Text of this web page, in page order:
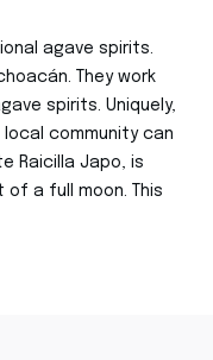
agave spirits.
They work
spirits. Uniquely,
community can
Raicilla Japo, is
of a full moon. This